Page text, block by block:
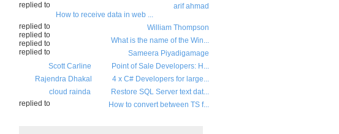
arif ahmad
replied to
How to receive data in web ...
William Thompson
replied to
What is the name of the Win...
Sameera Piyadigamage
replied to
Point of Sale Developers: H...
Scott Carline
replied to
4 x C# Developers for large...
Rajendra Dhakal
replied to
Restore SQL Server text dat...
cloud rainda
replied to
How to convert between TS f...